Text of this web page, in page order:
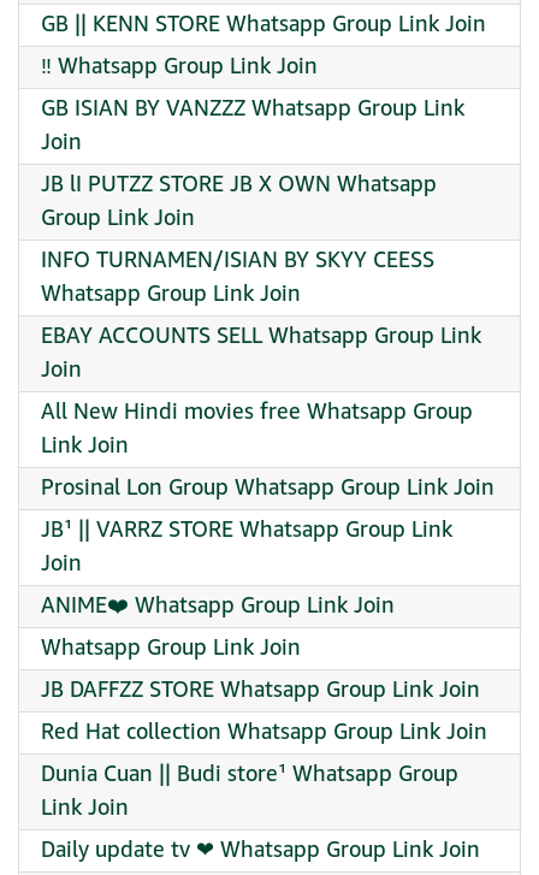
GB || KENN STORE Whatsapp Group Link Join
‼️ Whatsapp Group Link Join
GB ISIAN BY VANZZZ Whatsapp Group Link
Join
JB lI PUTZZ STORE JB X OWN Whatsapp
Group Link Join
INFO TURNAMEN/ISIAN BY SKYY CEESS
Whatsapp Group Link Join
EBAY ACCOUNTS SELL Whatsapp Group Link
Join
All New Hindi movies free Whatsapp Group
Link Join
Prosinal Lon Group Whatsapp Group Link Join
JB¹ || VARRZ STORE Whatsapp Group Link
Join
ANIME❤️ Whatsapp Group Link Join
Whatsapp Group Link Join
JB DAFFZZ STORE Whatsapp Group Link Join
Red Hat collection Whatsapp Group Link Join
Dunia Cuan || Budi store¹ Whatsapp Group
Link Join
Daily update tv ❤ Whatsapp Group Link Join